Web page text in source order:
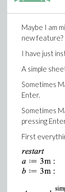
Maybe I am
new feature?
I have just
A simple
Sometimes
Enter.
Sometimes
pressing
First